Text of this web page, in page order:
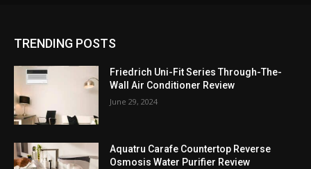
TRENDING POSTS
Friedrich Uni-Fit Series Through-The-
Wall Air Conditioner Review
June 29, 2024
Aquatru Carafe Countertop Reverse
Osmosis Water Purifier Review